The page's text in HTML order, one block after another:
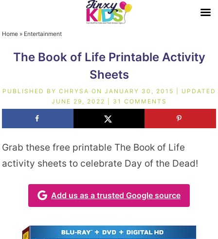
Home » Entertainment
The Book of Life Printable Activity
Sheets
PUBLISHED BY CHRYSA ON JANUARY 30, 2015 | UPDATED
JUNE 29, 2022
31 COMMENTS
Grab these free printable The Book of Life
activity sheets to celebrate Day of the Dead!
Add us as a trusted Google source